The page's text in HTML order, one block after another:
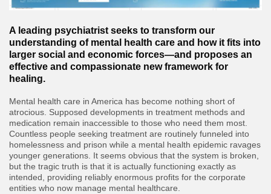
A leading psychiatrist seeks to transform our
understanding of mental health care and how it fits into
larger social and economic forces—and proposes an
effective and compassionate new framework for
healing.
Mental health care in America has become nothing short of
atrocious. Supposed developments in treatment methods and
medication remain inaccessible to those who need them most.
Countless people seeking treatment are routinely funneled into
homelessness and prison while a mental health epidemic ravages
younger generations. It seems obvious that the system is broken,
but the tragic truth is that it is actually functioning exactly as
intended, providing reliably enormous profits for the corporate
entities who now manage mental healthcare.